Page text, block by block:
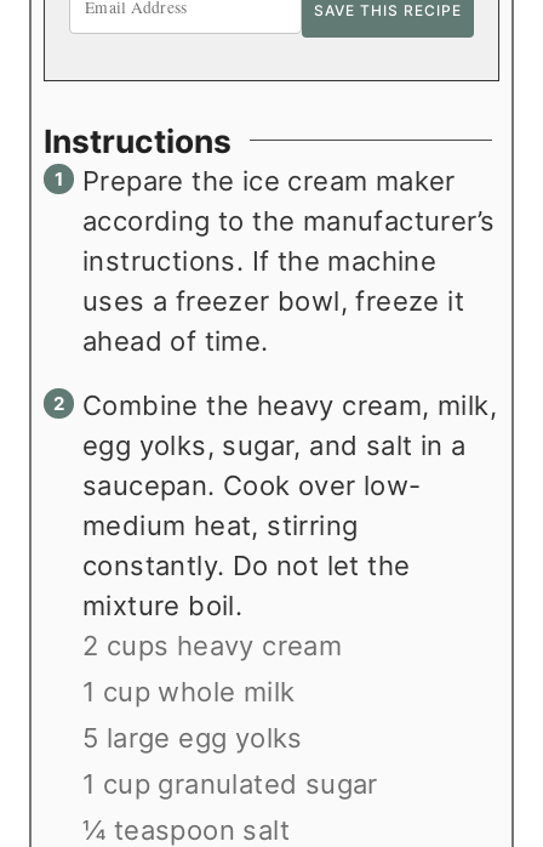
Instructions
Prepare the ice cream maker
according to the manufacturer’s
instructions. If the machine
uses a freezer bowl, freeze it
ahead of time.
Combine the heavy cream, milk,
egg yolks, sugar, and salt in a
saucepan. Cook over low-
medium heat, stirring
constantly. Do not let the
mixture boil.
2 cups heavy cream
1 cup whole milk
5 large egg yolks
1 cup granulated sugar
¼ teaspoon salt